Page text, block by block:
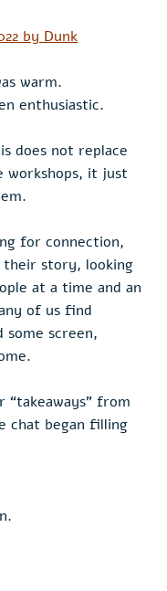
by Dunk
warm.
enthusiastic.
does not replace
it just
for connection,
their story, looking
at a time and an
of us find
some screen,
“takeaways” from
chat began filling